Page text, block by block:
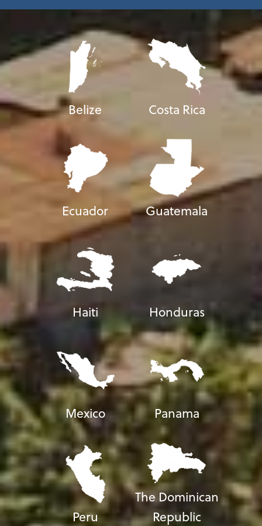
Belize Costa Rica
Ecuador Guatemala
Haiti Honduras
Mexico Panama
Peru
The Dominican
Republic